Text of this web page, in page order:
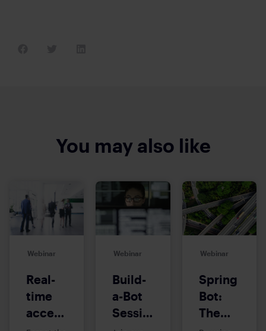
You may also like
Webinar
Real-
time
access
Webinar
Build-
a-Bot
Session:
Webinar
Spring
Bot:
The